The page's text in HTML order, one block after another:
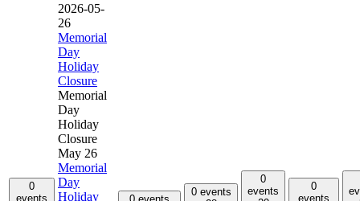
0
events
2026-05-
26
Memorial
Day
Holiday
Closure
Memorial
Day
Holiday
Closure
May 26
Memorial
Day
Holiday
0 events
0
events
0
events